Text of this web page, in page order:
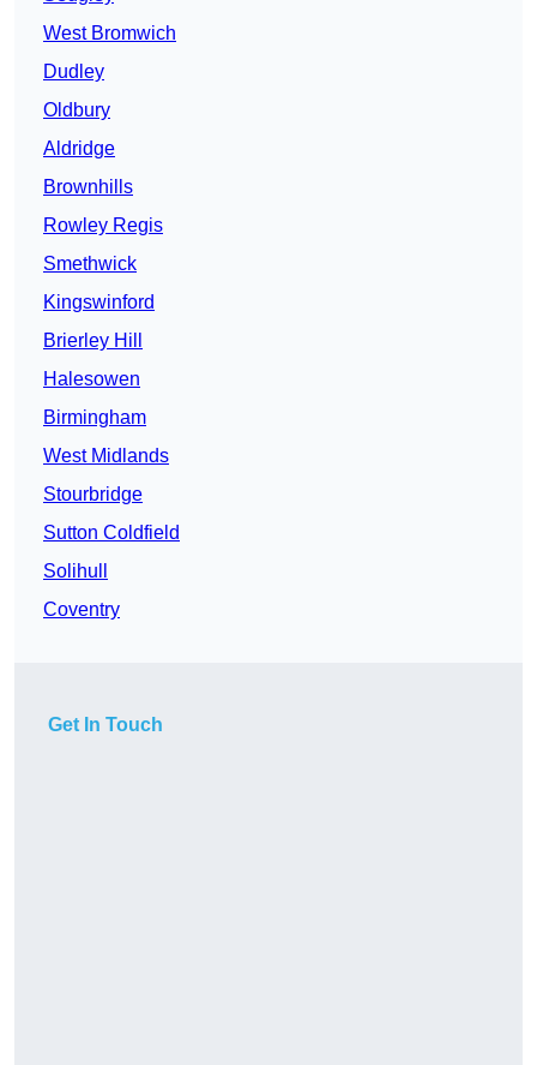
West Bromwich
Dudley
Oldbury
Aldridge
Brownhills
Rowley Regis
Smethwick
Kingswinford
Brierley Hill
Halesowen
Birmingham
West Midlands
Stourbridge
Sutton Coldfield
Solihull
Coventry
Get In Touch